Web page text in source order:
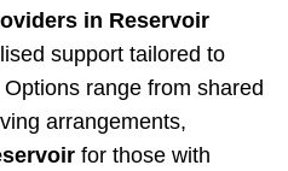
in Reservoir
support tailored to
range from shared
arrangements,
for those with